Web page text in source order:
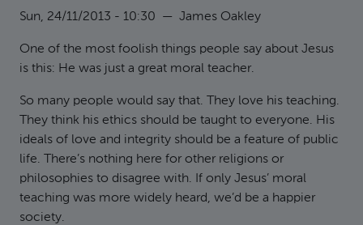
Sun, 24/11/2013 - 10:30 — James Oakley
One of the most foolish things people say about Jesus
is this: He was just a great moral teacher.
So many people would say that. They love his teaching.
They think his ethics should be taught to everyone. His
ideals of love and integrity should be a feature of public
life. There’s nothing here for other religions or
philosophies to disagree with. If only Jesus’ moral
teaching was more widely heard, we’d be a happier
society.